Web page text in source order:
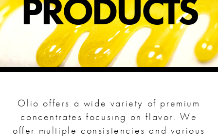
COLORADO
MICHIGAN
PRODUCTS
Olio offers a wide variety of premium
concentrates focusing on flavor. We
offer multiple consistencies and various